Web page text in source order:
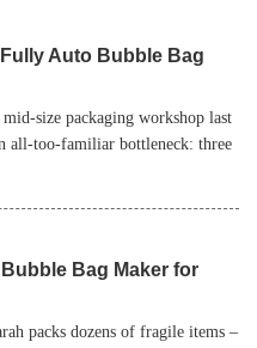
Auto Bubble Bag
packaging workshop last
all‑too‑familiar bottleneck: three
Bag Maker for
packs dozens of fragile items –